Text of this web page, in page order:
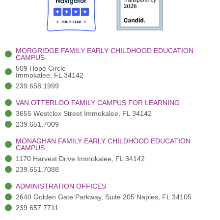
o
o
k
-
t
e
r
(
)
r
a
m
-
MORGRIDGE FAMILY EARLY CHILDHOOD EDUCATION
CAMPUS
509 Hope Circle
Immokalee, FL 34142
239.658.1999
VAN OTTERLOO FAMILY CAMPUS FOR LEARNING
3655 Westclox Street Immokalee, FL 34142
239.651.7009
MONAGHAN FAMILY EARLY CHILDHOOD EDUCATION
CAMPUS
1170 Harvest Drive Immokalee, FL 34142
239.651.7088
ADMINISTRATION OFFICES
2640 Golden Gate Parkway, Suite 205 Naples, FL 34105
239.657.7711